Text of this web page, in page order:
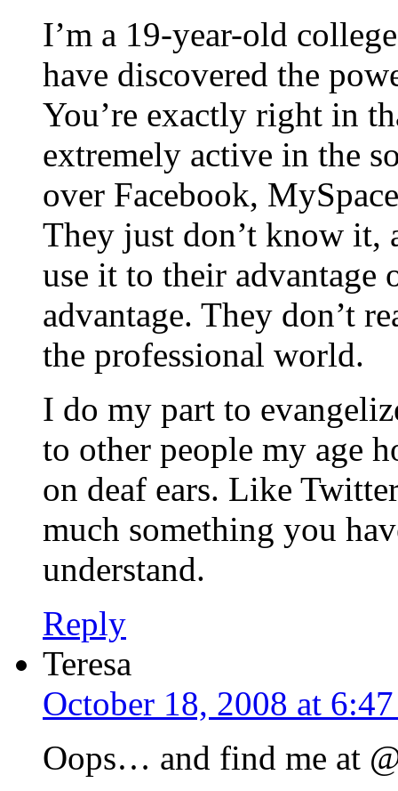
I’m a 19-year-old
have discovered the
You’re exactly right in
extremely active in the
over Facebook,
They just don’t know it,
use it to their
advantage. They don’t
the professional world.
I do my part to
to other people my age
on deaf ears. Like
much something you
understand.
Reply
Teresa
October 18, 2008 at
Oops… and find me at